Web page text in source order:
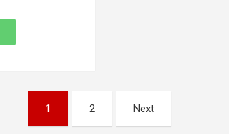
1 2 Next